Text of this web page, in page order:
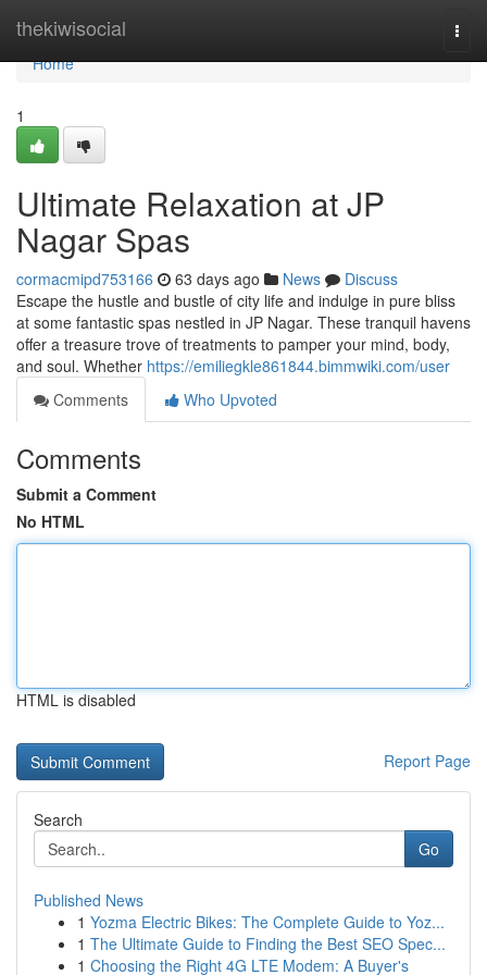
thekiwisocial
Home
Home
1
Ultimate Relaxation at JP
Nagar Spas
cormacmipd753166 63 days ago News
Discuss
Escape the hustle and bustle of city life and indulge in pure bliss
at some fantastic spas nestled in JP Nagar. These tranquil havens
offer a treasure trove of treatments to pamper your mind, body,
and soul. Whether https://emiliegkle861844.bimmwiki.com/user
Comments
Who Upvoted
Comments
Submit a Comment
No HTML
HTML is disabled
Report Page
Search
Go
Published News
1 Yozma Electric Bikes: The Complete Guide to Yoz...
1 The Ultimate Guide to Finding the Best SEO Spec...
1 Choosing the Right 4G LTE Modem: A Buyer's